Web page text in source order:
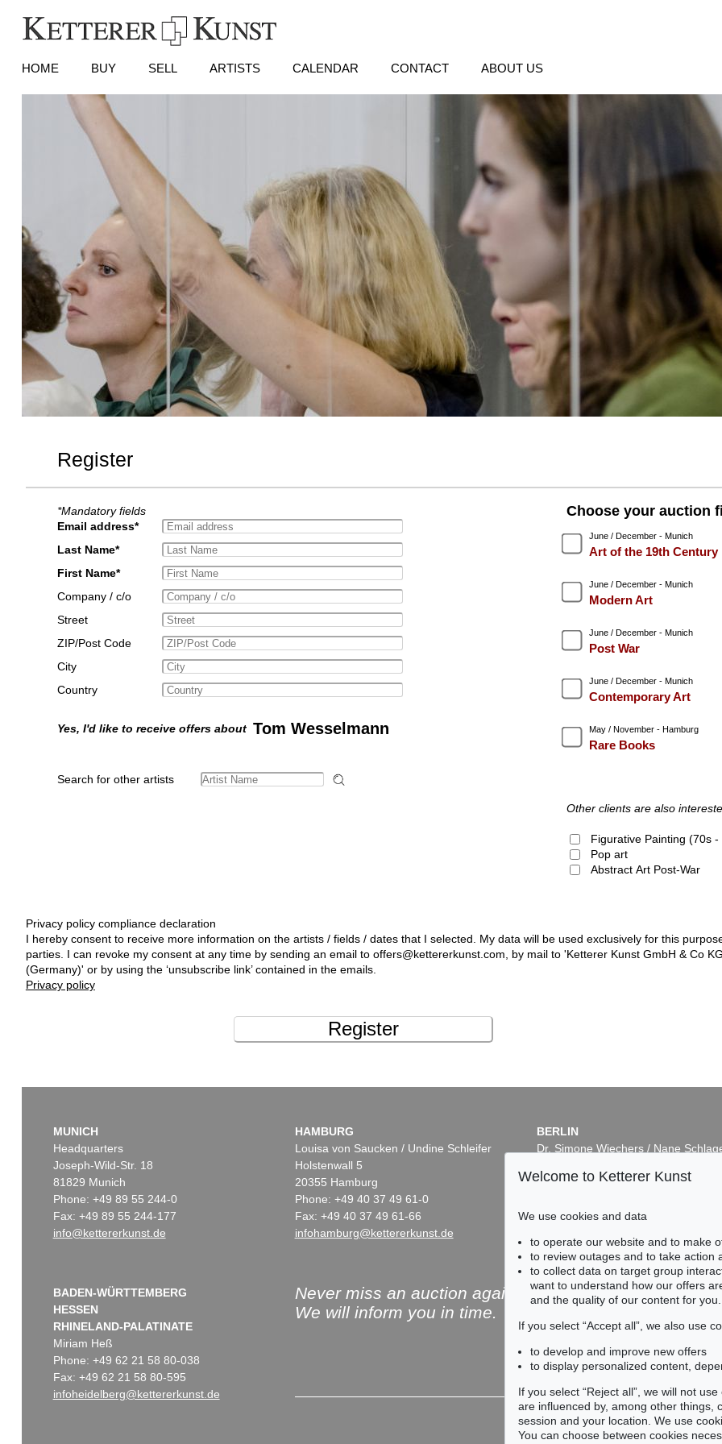
HOME BUY SELL ARTISTS CALENDAR CONTACT ABOUT US
Register
*Mandatory fields
Email address*
Last Name*
First Name*
Company / c/o
Street
ZIP/Post Code
City
Country
Yes, I'd like to receive offers about Tom Wesselmann
Search for other artists
Choose your auction
June / December - Munich
Art of the 19th Century
June / December - Munich
Modern Art
June / December - Munich
Post War
June / December - Munich
Contemporary Art
May / November - Hamburg
Rare Books
Other clients are also
Figurative Painting (70s
Pop art
Abstract Art Post-War
Privacy policy compliance declaration
I hereby consent to receive more information on the artists / fields / dates that I selected. My data will be used exclusively for this
parties. I can revoke my consent at any time by sending an email to offers@kettererkunst.com, by mail to 'Ketterer Kunst GmbH & Co
(Germany)' or by using the ‘unsubscribe link’ contained in the emails.
Privacy policy
Register
MUNICH
Headquarters
Joseph-Wild-Str. 18
81829 Munich
Phone: +49 89 55 244-0
Fax: +49 89 55 244-177
info@kettererkunst.de
HAMBURG
Louisa von Saucken / Undine Schleifer
Holstenwall 5
20355 Hamburg
Phone: +49 40 37 49 61-0
Fax: +49 40 37 49 61-66
infohamburg@kettererkunst.de
BERLIN
Dr. Simone Wiechers / Nane
10719 Berlin
Fax: +49 30 88 67 56-43
BADEN-WÜRTTEMBERG
HESSEN
RHINELAND-PALATINATE
Miriam Heß
Phone: +49 62 21 58 80-038
Fax: +49 62 21 58 80-595
infoheidelberg@kettererkunst.de
Never miss an auction again!
We will inform you in time.
Welcome to Ketterer Kunst
We use cookies and data
to operate our website and to make
to review outages and to take action
to collect data on target group
want to understand how our offers
and the quality of our content for you.
If you select “Accept all”, we also use
to develop and improve new offers
to display personalized content,
If you select “Reject all”, we will not
are influenced by, among other things,
session and your location. We use
You can choose between cookies